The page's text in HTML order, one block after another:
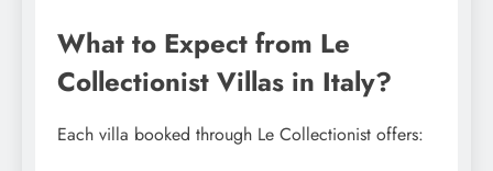
What to Expect from Le
Collectionist Villas in Italy?
Each villa booked through Le Collectionist offers: